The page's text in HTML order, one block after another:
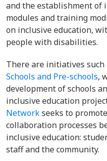
and the establishment
modules and training
on inclusive education,
people with disabilities.
There are initiatives such
Schools and Pre-schools,
development of schools
inclusive education
Networkseeks to
collaboration processes
inclusive education:
staff and the community.